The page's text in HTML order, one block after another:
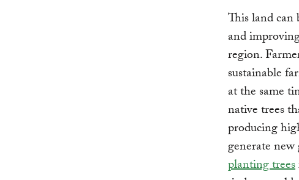
This land can
and
region.
sustainable
at the same
native trees
producing
generate
planting trees